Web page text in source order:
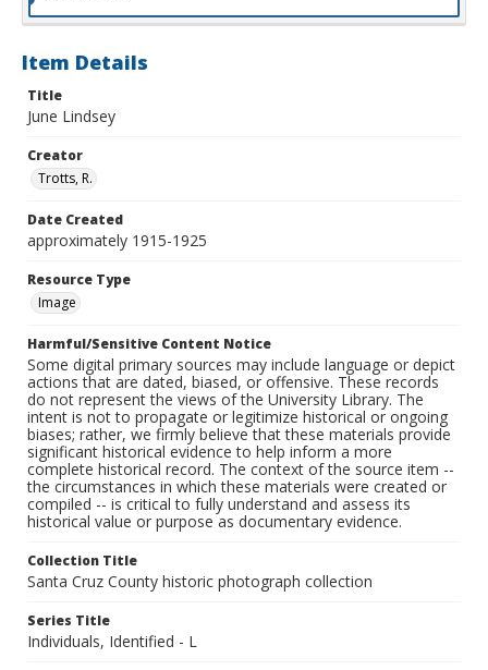
Item Details
Title
June Lindsey
Creator
Trotts, R.
Date Created
approximately 1915-1925
Resource Type
Image
Harmful/Sensitive Content Notice
Some digital primary sources may include language or depict
actions that are dated, biased, or offensive. These records
do not represent the views of the University Library. The
intent is not to propagate or legitimize historical or ongoing
biases; rather, we firmly believe that these materials provide
significant historical evidence to help inform a more
complete historical record. The context of the source item --
the circumstances in which these materials were created or
compiled -- is critical to fully understand and assess its
historical value or purpose as documentary evidence.
Collection Title
Santa Cruz County historic photograph collection
Series Title
Individuals, Identified - L